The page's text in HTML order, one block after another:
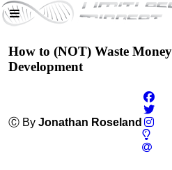
How to (NOT) Waste
Development
Ⓒ By Jonathan Roseland